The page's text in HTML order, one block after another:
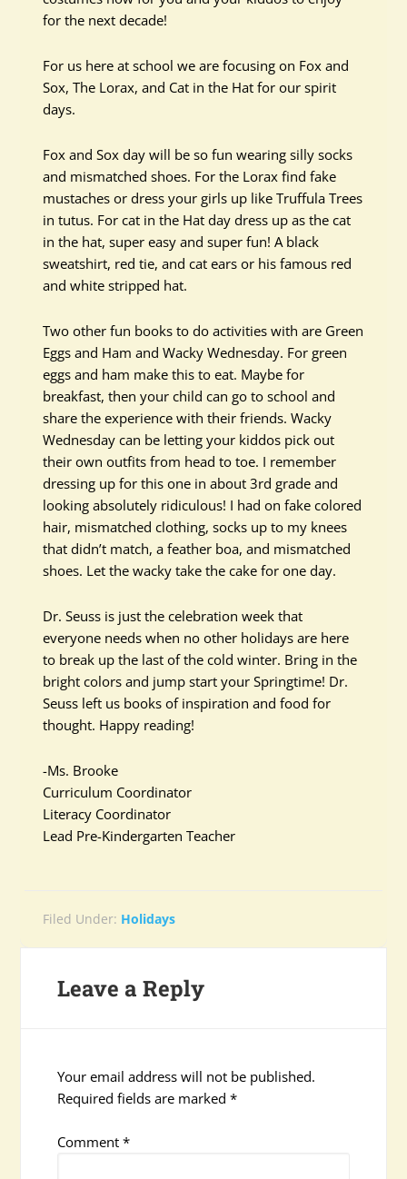
for the next decade!
For us here at school we are focusing on Fox and
Sox, The Lorax, and Cat in the Hat for our spirit
days.
Fox and Sox day will be so fun wearing silly socks
and mismatched shoes. For the Lorax find fake
mustaches or dress your girls up like Truffula Trees
in tutus. For cat in the Hat day dress up as the cat
in the hat, super easy and super fun! A black
sweatshirt, red tie, and cat ears or his famous red
and white stripped hat.
Two other fun books to do activities with are Green
Eggs and Ham and Wacky Wednesday. For green
eggs and ham make this to eat. Maybe for
breakfast, then your child can go to school and
share the experience with their friends. Wacky
Wednesday can be letting your kiddos pick out
their own outfits from head to toe. I remember
dressing up for this one in about 3rd grade and
looking absolutely ridiculous! I had on fake colored
hair, mismatched clothing, socks up to my knees
that didn’t match, a feather boa, and mismatched
shoes. Let the wacky take the cake for one day.
Dr. Seuss is just the celebration week that
everyone needs when no other holidays are here
to break up the last of the cold winter. Bring in the
bright colors and jump start your Springtime! Dr.
Seuss left us books of inspiration and food for
thought. Happy reading!
-Ms. Brooke
Curriculum Coordinator
Literacy Coordinator
Lead Pre-Kindergarten Teacher
Filed Under: Holidays
Leave a Reply
Your email address will not be published.
Required fields are marked*
Comment*